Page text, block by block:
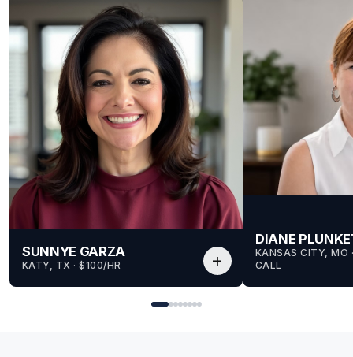
SUNNYE GARZA
KATY, TX · $100/HR add
DIANE
KANSAS CITY, MO
CALL